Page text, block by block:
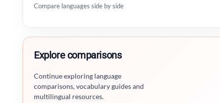
Compare languages side by side
Explore comparisons
Continue exploring language
comparisons, vocabulary guides and
multilingual resources.